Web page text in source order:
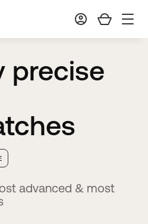
precise
advanced & most